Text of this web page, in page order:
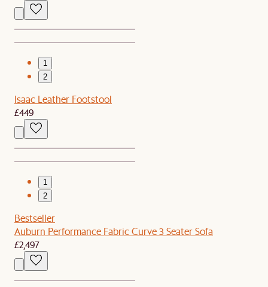
1
2
Isaac Leather Footstool
£449
1
2
Bestseller
Auburn Performance Fabric Curve 3 Seater Sofa
£2,497